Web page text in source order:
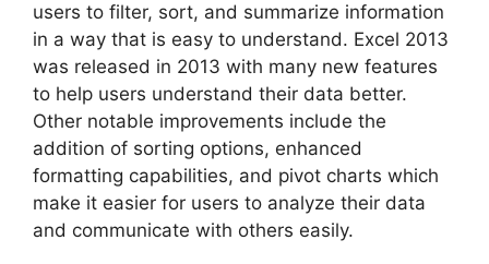
users to filter, sort, and summarize information
in a way that is easy to understand. Excel 2013
was released in 2013 with many new features
to help users understand their data better.
Other notable improvements include the
addition of sorting options, enhanced
formatting capabilities, and pivot charts which
make it easier for users to analyze their data
and communicate with others easily.